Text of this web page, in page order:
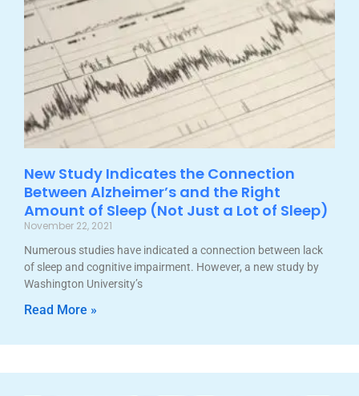
New Study Indicates the Connection
Between Alzheimer’s and the Right
Amount of Sleep (Not Just a Lot of Sleep)
November 22, 2021
Numerous studies have indicated a connection between lack
of sleep and cognitive impairment. However, a new study by
Washington University’s
Read More »